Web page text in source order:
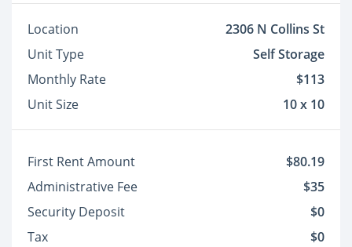
Location
2306 N Collins St
Unit Type
Self Storage
Monthly Rate
$113
Unit Size
10 x 10
First Rent Amount
$80.19
Administrative Fee
$35
Security Deposit
$0
Tax
$0